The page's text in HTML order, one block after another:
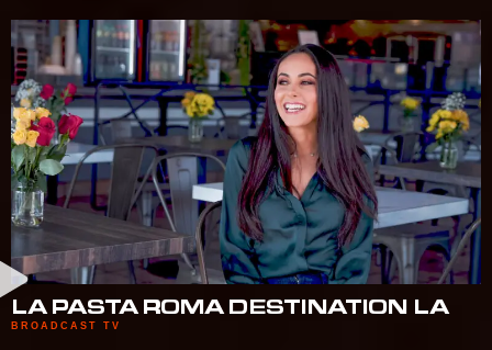
LA PASTA ROMA DESTINATION LA
BROADCAST TV